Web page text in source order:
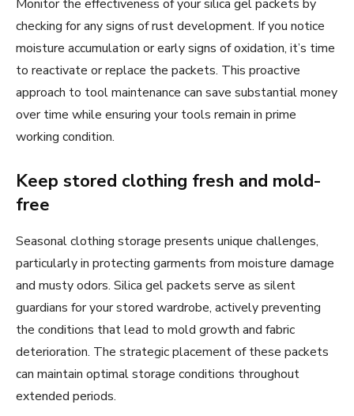
Monitor the effectiveness of your silica gel packets by
checking for any signs of rust development. If you notice
moisture accumulation or early signs of oxidation, it’s time
to reactivate or replace the packets. This proactive
approach to tool maintenance can save substantial money
over time while ensuring your tools remain in prime
working condition.
Keep stored clothing fresh and mold-
free
Seasonal clothing storage presents unique challenges,
particularly in protecting garments from moisture damage
and musty odors. Silica gel packets serve as silent
guardians for your stored wardrobe, actively preventing
the conditions that lead to mold growth and fabric
deterioration. The strategic placement of these packets
can maintain optimal storage conditions throughout
extended periods.